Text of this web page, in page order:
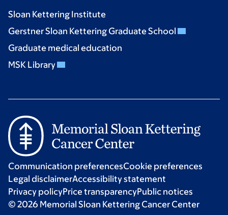
Sloan Kettering Institute
Gerstner Sloan Kettering Graduate School
Graduate medical education
MSK Library
Communication preferencesCookie preferences
Legal disclaimerAccessibility statement
Privacy policyPrice transparencyPublic notices
© 2026 Memorial Sloan Kettering Cancer Center